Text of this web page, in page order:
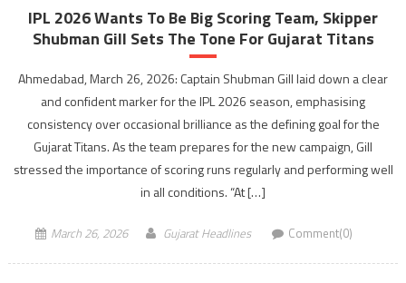
IPL 2026 Wants To Be Big Scoring Team, Skipper
Shubman Gill Sets The Tone For Gujarat Titans
Ahmedabad, March 26, 2026: Captain Shubman Gill laid down a clear
and confident marker for the IPL 2026 season, emphasising
consistency over occasional brilliance as the defining goal for the
Gujarat Titans. As the team prepares for the new campaign, Gill
stressed the importance of scoring runs regularly and performing well
in all conditions. “At […]
March 26, 2026 Gujarat Headlines Comment(0)